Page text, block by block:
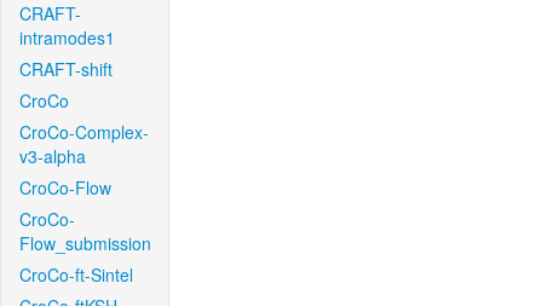
CRAFT-
intramodes1
CRAFT-shift
CroCo
CroCo-Complex-
v3-alpha
CroCo-Flow
CroCo-
Flow_submission
CroCo-ft-Sintel